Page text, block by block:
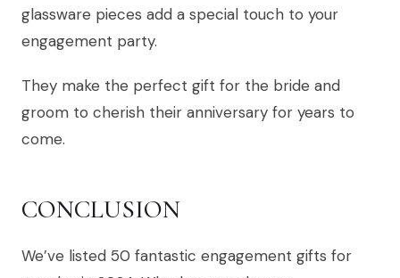
glassware pieces add a special touch to your
engagement party.
They make the perfect gift for the bride and
groom to cherish their anniversary for years to
come.
CONCLUSION
We’ve listed 50 fantastic engagement gifts for